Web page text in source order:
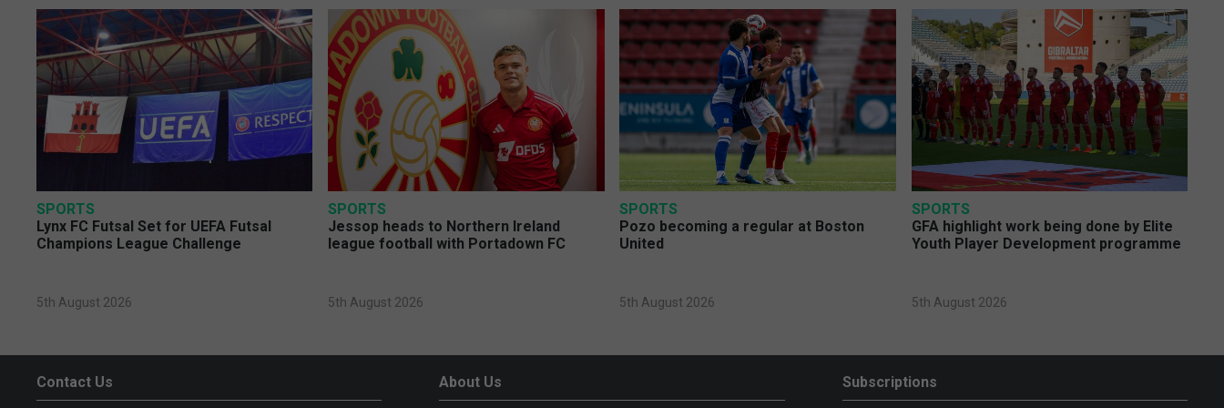
SPORTS
Lynx FC Futsal Set for UEFA Futsal
Champions League Challenge
5th August 2026
SPORTS
Jessop heads to Northern Ireland
league football with Portadown FC
5th August 2026
SPORTS
Pozo becoming a regular at Boston
United
5th August 2026
SPORTS
GFA highlight work being done by Elite
Youth Player Development programme
5th August 2026
Contact Us About Us Subscriptions